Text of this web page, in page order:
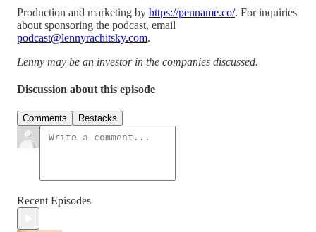
Production and marketing by https://penname.co/. For inquiries
about sponsoring the podcast, email
podcast@lennyrachitsky.com.
Lenny may be an investor in the companies discussed.
Discussion about this episode
Comments Restacks
Recent Episodes